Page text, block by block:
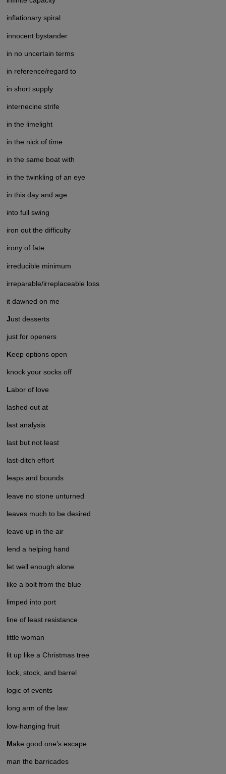
inflationary spiral
innocent bystander
in no uncertain terms
in reference/regard to
in short supply
internecine strife
in the limelight
in the nick of time
in the same boat with
in the twinkling of an eye
in this day and age
into full swing
iron out the difficulty
irony of fate
irreducible minimum
irreparable/irreplaceable loss
it dawned on me
Just desserts
just for openers
Keep options open
knock your socks off
Labor of love
lashed out at
last analysis
last but not least
last-ditch effort
leaps and bounds
leave no stone unturned
leaves much to be desired
leave up in the air
lend a helping hand
let well enough alone
like a bolt from the blue
limped into port
line of least resistance
little woman
lit up like a Christmas tree
lock, stock, and barrel
logic of events
long arm of the law
low-hanging fruit
Make good one’s escape
man the barricades